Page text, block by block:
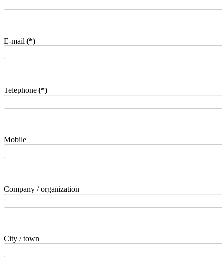
E-mail (*)
Telephone(*)
Mobile
Company / organization
City / town